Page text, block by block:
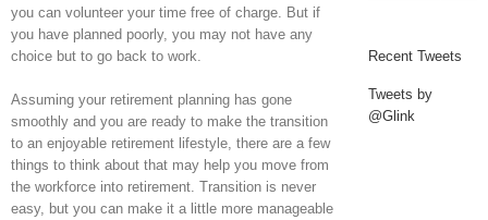
you can volunteer your time free of charge. But if
you have planned poorly, you may not have any
choice but to go back to work.
Assuming your retirement planning has gone
smoothly and you are ready to make the transition
to an enjoyable retirement lifestyle, there are a few
things to think about that may help you move from
the workforce into retirement. Transition is never
easy, but you can make it a little more manageable
Recent Tweets
Tweets by
@Glink